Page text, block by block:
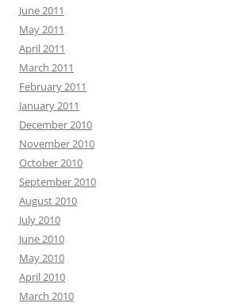
June 2011
May 2011
April 2011
March 2011
February 2011
January 2011
December 2010
November 2010
October 2010
September 2010
August 2010
July 2010
June 2010
May 2010
April 2010
March 2010